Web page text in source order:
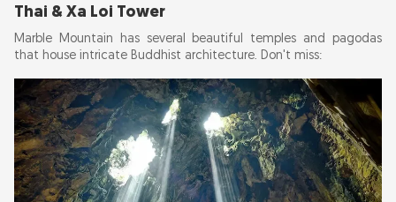
Thai & Xa Loi Tower
Marble Mountain has several beautiful temples and pagodas
that house intricate Buddhist architecture. Don't miss: